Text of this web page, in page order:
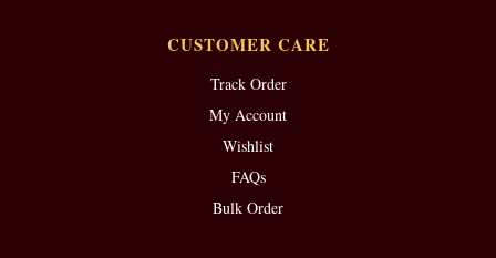
CUSTOMER CARE
Track Order
My Account
Wishlist
FAQs
Bulk Order